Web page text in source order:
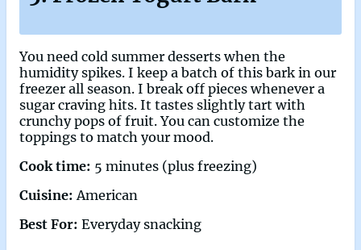
You need cold summer desserts when the
humidity spikes. I keep a batch of this bark in our
freezer all season. I break off pieces whenever a
sugar craving hits. It tastes slightly tart with
crunchy pops of fruit. You can customize the
toppings to match your mood.
Cook time: 5 minutes (plus freezing)
Cuisine:American
Best For: Everyday snacking